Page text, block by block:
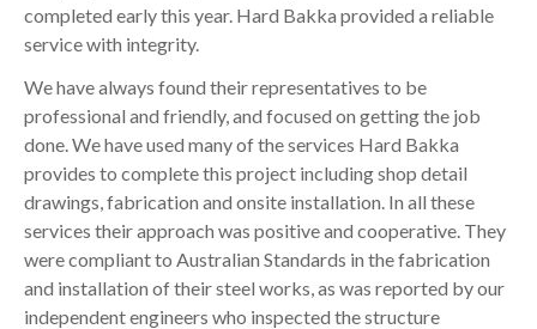
completed early this year. Hard Bakka provided a reliable
service with integrity.
We have always found their representatives to be
professional and friendly, and focused on getting the job
done. We have used many of the services Hard Bakka
provides to complete this project including shop detail
drawings, fabrication and onsite installation. In all these
services their approach was positive and cooperative. They
were compliant to Australian Standards in the fabrication
and installation of their steel works, as was reported by our
independent engineers who inspected the structure